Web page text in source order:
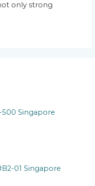
only strong
500 Singapore
01 Singapore